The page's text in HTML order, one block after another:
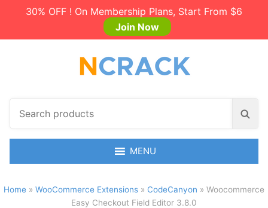
30% OFF ! On Membership Plans, Start From $6
Join Now
c
p
S
a
h
MENU
Home » WooCommerce Extensions » CodeCanyon » Woocommerce
Easy Checkout Field Editor 3.8.0